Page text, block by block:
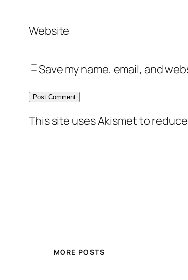
Website
Save my name, email, and
This site uses Akismet to
MORE POSTS